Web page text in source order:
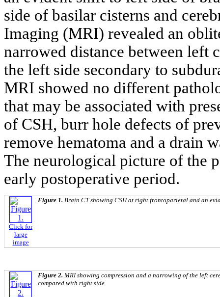
side of basilar cisterns and
Imaging (MRI) revealed an
narrowed distance between left
the left side secondary to
MRI showed no different
that may be associated with
of CSH, burr hole defects of
remove hematoma and a drain
The neurological picture of the
early postoperative period.
Click for
large
image
Figure 1. Brain CT showing CSH at right frontoparietal and an
Figure 2. MRI showing compression and a narrowing of the left
compared with right side.